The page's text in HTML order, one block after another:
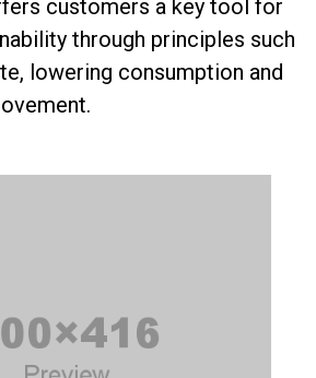
customers a key tool for
through principles such
lowering consumption and